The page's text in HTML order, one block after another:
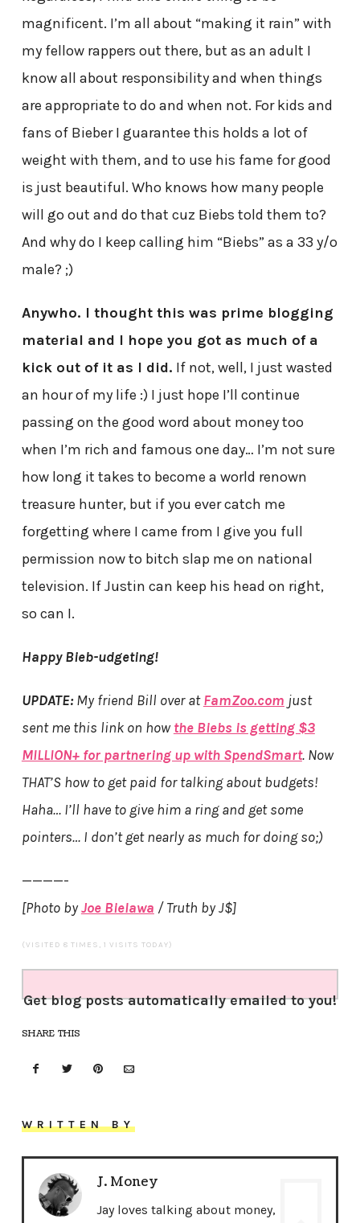
magnificent. I’m all about “making it rain” with
my fellow rappers out there, but as an adult I
know all about responsibility and when things
are appropriate to do and when not. For kids and
fans of Bieber I guarantee this holds a lot of
weight with them, and to use his fame for good
is just beautiful. Who knows how many people
will go out and do that cuz Biebs told them to?
And why do I keep calling him “Biebs” as a 33 y/o
male? ;)
Anywho. I thought this was prime blogging
material and I hope you got as much of a
kick out of it as I did. If not, well, I just wasted
an hour of my life :) I just hope I’ll continue
passing on the good word about money too
when I’m rich and famous one day… I’m not sure
how long it takes to become a world renown
treasure hunter, but if you ever catch me
forgetting where I came from I give you full
permission now to bitch slap me on national
television. If Justin can keep his head on right,
so can I.
Happy Bieb-udgeting!
UPDATE:My friend Bill over atFamZoo.com just
sent me this link on howthe Biebs is getting $3
MILLION+ for partnering up with SpendSmart. Now
THAT’S how to get paid for talking about budgets!
Haha… I’ll have to give him a ring and get some
pointers… I don’t get nearly as much for doing so;)
————-
[Photo byJoe Bielawa / Truth by J$]
(VISITED 8 TIMES, 1 VISITS TODAY)
Get blog posts automatically emailed to you!
SHARE THIS
WRITTEN BY
J. Money
Jay loves talking about money,